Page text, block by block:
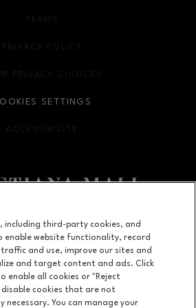
Facebook pageFacebook page
footer-
Mall, Newark, DE 19702
(302) 731-9816
TERMS
OPENS IN NEW WINDOW
PRIVACY POLICY
OPENS IN NEW WINDOW
PRIVACY CHOICES
IN NEW WINDOW
SETTINGS
ACCESSIBILITY
OPENS IN NEW WINDOW
including third-party cookies, and
enable website functionality, record
and use, improve our sites and
and target content and ads. Click
enable all cookies or "Reject
cookies that are not
necessary. You can manage your